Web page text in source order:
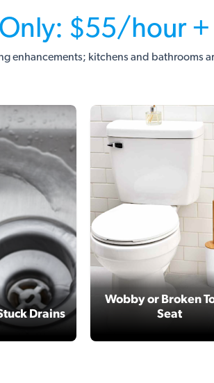
$55/hour +
enhancements; kitchens and bathrooms
Drains
Wobby or Broken
Seat